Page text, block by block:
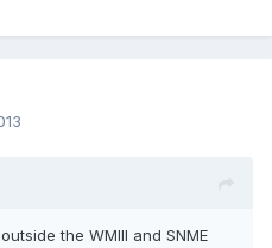
the WMIII and SNME